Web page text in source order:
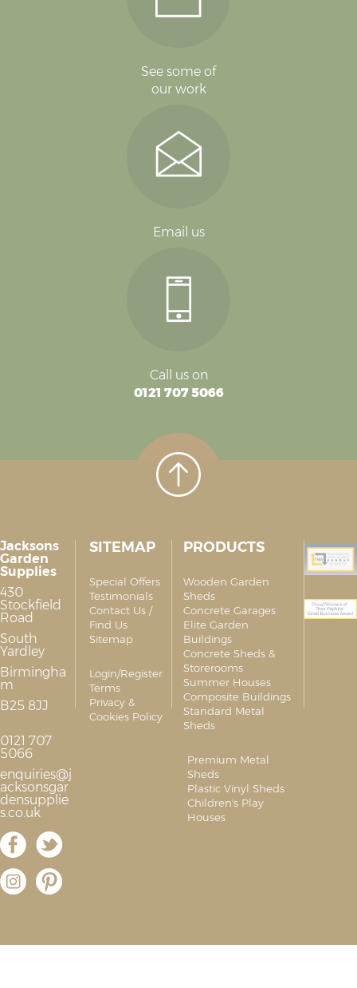
See some of
our work
Email us
Call us on
0121 707 5066
Jacksons
Garden
Supplies
430
Stockfield
Road
South
Yardley
Birmingha
m
B25 8JJ
0121 707
5066
enquiries@j
acksonsgar
densupplie
s.co.uk
SITEMAP
Special Offers
Testimonials
Contact Us /
Find Us
Sitemap
Login/Register
Terms
Privacy &
Cookies Policy
PRODUCTS
Wooden Garden
Sheds
Concrete Garages
Elite Garden
Buildings
Concrete Sheds &
Storerooms
Summer Houses
Composite Buildings
Standard Metal
Sheds
Premium Metal
Sheds
Plastic Vinyl Sheds
Children's Play
Houses